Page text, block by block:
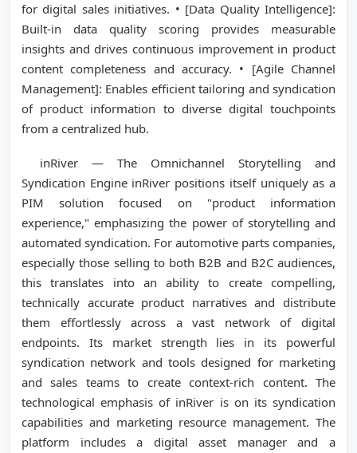
for digital sales initiatives. • [Data Quality Intelligence]:
Built-in data quality scoring provides measurable
insights and drives continuous improvement in product
content completeness and accuracy. • [Agile Channel
Management]: Enables efficient tailoring and syndication
of product information to diverse digital touchpoints
from a centralized hub.
inRiver — The Omnichannel Storytelling and
Syndication Engine inRiver positions itself uniquely as a
PIM solution focused on "product information
experience," emphasizing the power of storytelling and
automated syndication. For automotive parts companies,
especially those selling to both B2B and B2C audiences,
this translates into an ability to create compelling,
technically accurate product narratives and distribute
them effortlessly across a vast network of digital
endpoints. Its market strength lies in its powerful
syndication network and tools designed for marketing
and sales teams to create context-rich content. The
technological emphasis of inRiver is on its syndication
capabilities and marketing resource management. The
platform includes a digital asset manager and a